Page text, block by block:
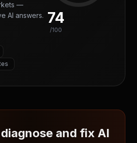
—
AI answers. 74
/100
and fix AI